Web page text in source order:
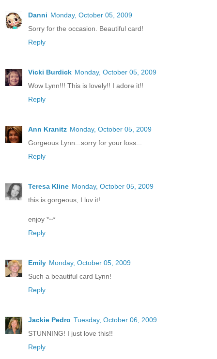
Danni Monday, October 05, 2009
Sorry for the occasion. Beautiful card!
Reply
Vicki Burdick Monday, October 05, 2009
Wow Lynn!!! This is lovely!! I adore it!!
Reply
Ann Kranitz Monday, October 05, 2009
Gorgeous Lynn...sorry for your loss...
Reply
Teresa Kline Monday, October 05, 2009
this is gorgeous, I luv it!
enjoy *~*
Reply
Emily Monday, October 05, 2009
Such a beautiful card Lynn!
Reply
Jackie Pedro Tuesday, October 06, 2009
STUNNING! I just love this!!
Reply